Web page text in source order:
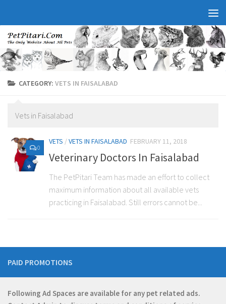
CATEGORY: VETS IN FAISALABAD
Vets in Faisalabad
0
VETS /VETS IN FAISALABAD FEBRUARY 11, 2018
Veterinary Doctors In Faisalabad
The PetPitari Team has made an effort to collect
maximum information about all available vets
practicing in Faisalabad. Still errors cannot be...
PAID PROMOTIONS
Following Ad Spaces are available for any pet related ads.